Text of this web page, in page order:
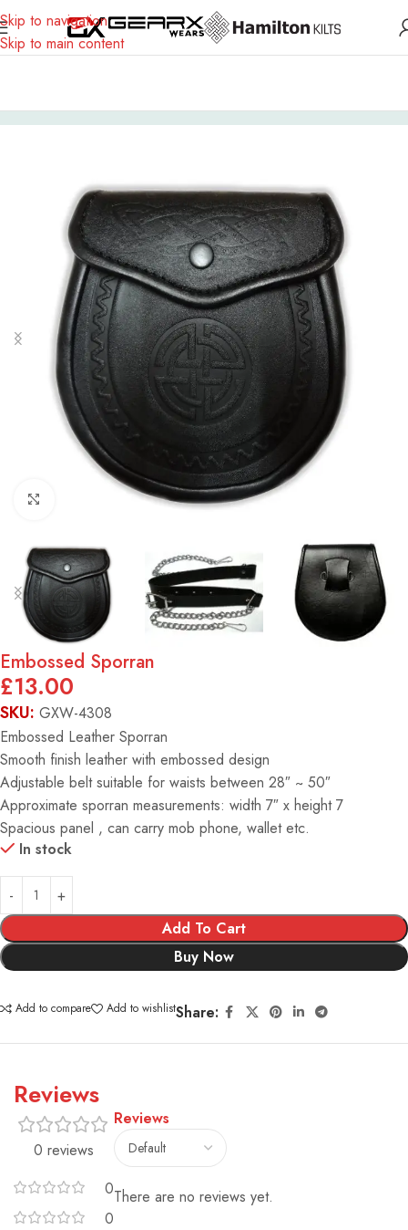
Skip to navigation
Skip to main content
Click to enlarge
Embossed Sporran
£13.00
SKU: GXW-4308
Embossed Leather Sporran
Smooth finish leather with embossed design
Adjustable belt suitable for waists between 28″ ~ 50″
Approximate sporran measurements: width 7″ x height 7
Spacious panel , can carry mob phone, wallet etc.
In stock
Add To Cart
Buy Now
Alternative:
Add to compare Add to wishlistShare:
Reviews
0 reviews
0
0
Reviews
There are no reviews yet.